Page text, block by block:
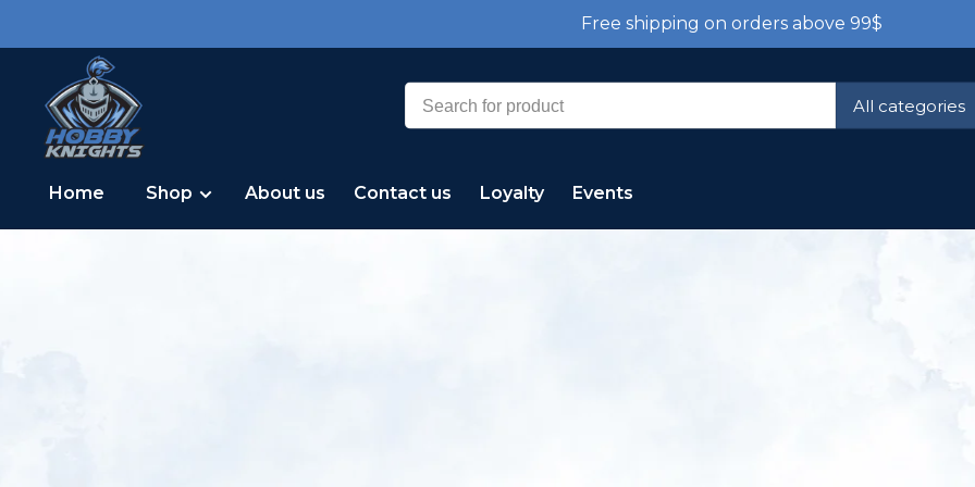
Free shipping on orders above 99$
All categories
Home Shop About us Contact us Loyalty Events